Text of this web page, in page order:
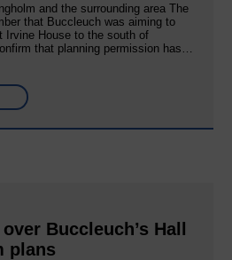
and the surrounding area The
that Buccleuch was aiming to
Irvine House to the south of
that planning permission has…
Buccleuch’s Hall
plans